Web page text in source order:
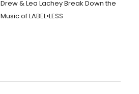
Drew & Lea Lachey Break Down the
Music of LABEL•LESS